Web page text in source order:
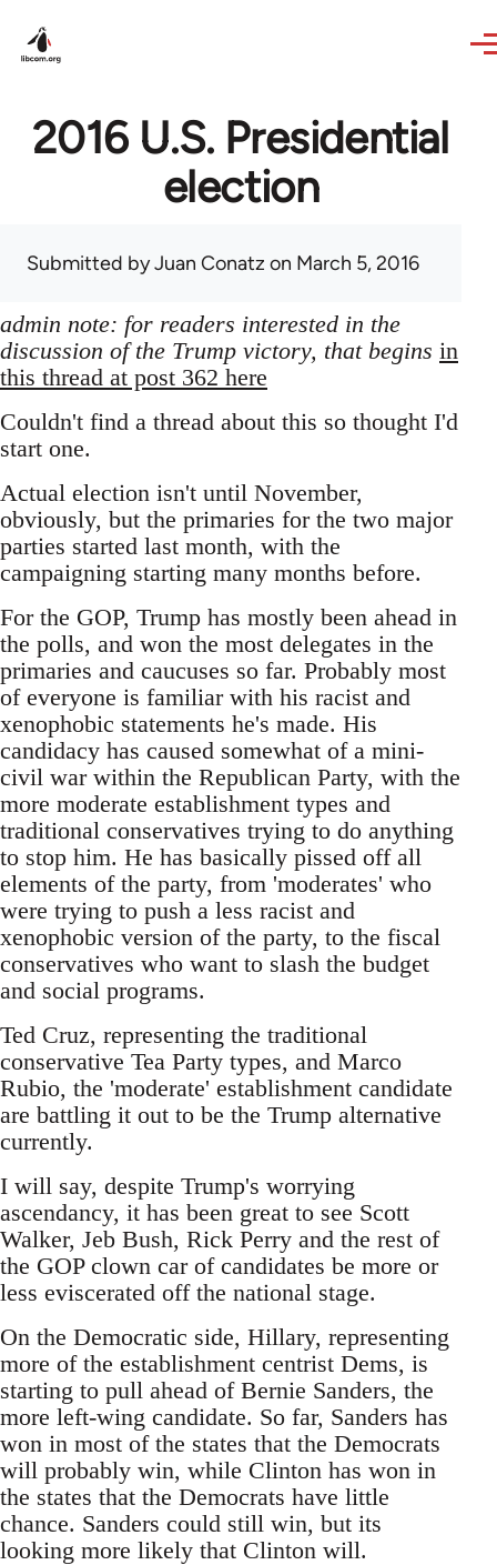
2016 U.S. Presidential
election
Submitted byJuan Conatz on March 5, 2016
admin note: for readers interested in the
discussion of the Trump victory, that begins in
this thread at post 362 here
Couldn't find a thread about this so thought I'd
start one.
Actual election isn't until November,
obviously, but the primaries for the two major
parties started last month, with the
campaigning starting many months before.
For the GOP, Trump has mostly been ahead in
the polls, and won the most delegates in the
primaries and caucuses so far. Probably most
of everyone is familiar with his racist and
xenophobic statements he's made. His
candidacy has caused somewhat of a mini-
civil war within the Republican Party, with the
more moderate establishment types and
traditional conservatives trying to do anything
to stop him. He has basically pissed off all
elements of the party, from 'moderates' who
were trying to push a less racist and
xenophobic version of the party, to the fiscal
conservatives who want to slash the budget
and social programs.
Ted Cruz, representing the traditional
conservative Tea Party types, and Marco
Rubio, the 'moderate' establishment candidate
are battling it out to be the Trump alternative
currently.
I will say, despite Trump's worrying
ascendancy, it has been great to see Scott
Walker, Jeb Bush, Rick Perry and the rest of
the GOP clown car of candidates be more or
less eviscerated off the national stage.
On the Democratic side, Hillary, representing
more of the establishment centrist Dems, is
starting to pull ahead of Bernie Sanders, the
more left-wing candidate. So far, Sanders has
won in most of the states that the Democrats
will probably win, while Clinton has won in
the states that the Democrats have little
chance. Sanders could still win, but its
looking more likely that Clinton will.